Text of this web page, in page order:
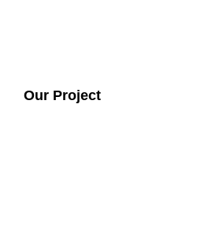
Our Project